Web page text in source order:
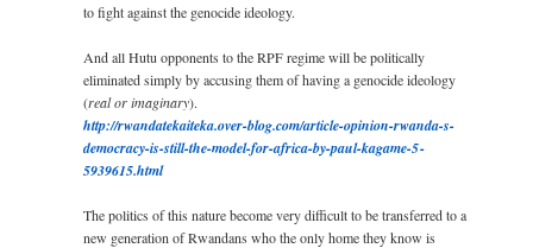
to fight against the genocide ideology.
And all Hutu opponents to the RPF regime will be politically
eliminated simply by accusing them of having a genocide ideology
(real or imaginary).
http://­rwandatekaiteka.over-­blog.com/­­­article-opinion-rwa­n­d­a-s-
democracy-is­-s­ti­ll-the-model-f­or-­afr­ica-by-paul-­kaga­me-5­
5939615.ht­ml
The politics of this nature become very difficult to be transferred to a
new generation of Rwandans who the only home they know is